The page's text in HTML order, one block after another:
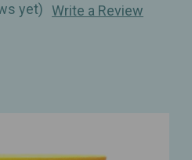
yet) Write a Review